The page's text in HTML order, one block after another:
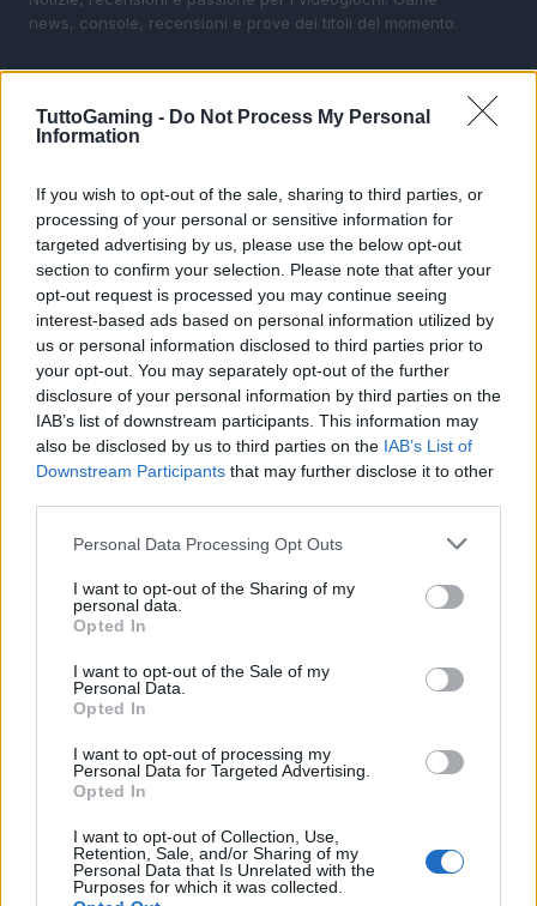
TuttoGaming - Do Not Process My Personal
Information
If you wish to opt-out of the sale, sharing to third parties, or
processing of your personal or sensitive information for
targeted advertising by us, please use the below opt-out
section to confirm your selection. Please note that after your
opt-out request is processed you may continue seeing
interest-based ads based on personal information utilized by
us or personal information disclosed to third parties prior to
your opt-out. You may separately opt-out of the further
disclosure of your personal information by third parties on the
IAB’s list of downstream participants. This information may
also be disclosed by us to third parties on the IAB’s List of
Downstream Participants that may further disclose it to other
Please note that this website/app uses one or more Google
not limited to your visit or usage behaviour. You may click to
grant or deny consent to Google and its third-party tags to
use your data for below specified purposes in below Google
consent section.
Personal Data Processing Opt Outs
I want to opt-out of the Sharing of my
personal data.
Opted In
I want to opt-out of the Sale of my
Personal Data.
Opted In
I want to opt-out of processing my
Personal Data for Targeted Advertising.
Opted In
I want to opt-out of Collection, Use,
Retention, Sale, and/or Sharing of my
Personal Data that Is Unrelated with the
Purposes for which it was collected.
news, console, recensioni e prove dei titoli del momento.
Gaming News
Consolle
I Game
Contattaci
LEGALE
Cookie Policy
Privacy Policy
Note legali
2729933
Copyright © 2026 · Edito da AdHub Media — Italia
Tutti i diritti riservati
I contenuti sono curati dalla redazione con il supporto di strumenti digitali e
realizzati in collaborazione con autori indipendenti.
Casa Magazine